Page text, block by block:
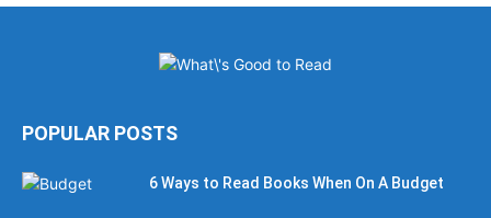
POPULAR POSTS
6 Ways to Read Books When On A Budget